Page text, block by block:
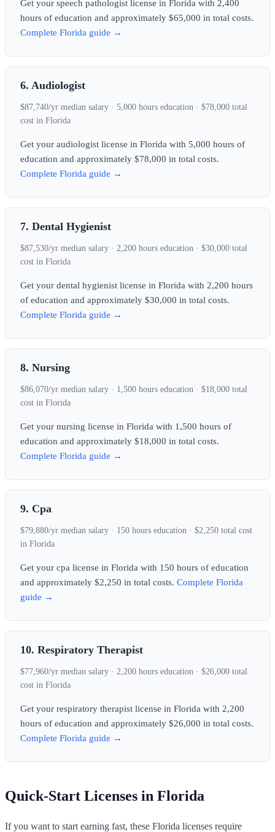
Get your speech pathologist license in Florida with 2,400
hours of education and approximately $65,000 in total costs.
Complete Florida guide →
6. Audiologist
$87,740/yr median salary · 5,000 hours education · $78,000 total
cost in Florida
Get your audiologist license in Florida with 5,000 hours of
education and approximately $78,000 in total costs.
Complete Florida guide →
7. Dental Hygienist
$87,530/yr median salary · 2,200 hours education · $30,000 total
cost in Florida
Get your dental hygienist license in Florida with 2,200 hours
of education and approximately $30,000 in total costs.
Complete Florida guide →
8. Nursing
$86,070/yr median salary · 1,500 hours education · $18,000 total
cost in Florida
Get your nursing license in Florida with 1,500 hours of
education and approximately $18,000 in total costs.
Complete Florida guide →
9. Cpa
$79,880/yr median salary · 150 hours education · $2,250 total cost
in Florida
Get your cpa license in Florida with 150 hours of education
and approximately $2,250 in total costs. Complete Florida
guide →
10. Respiratory Therapist
$77,960/yr median salary · 2,200 hours education · $26,000 total
cost in Florida
Get your respiratory therapist license in Florida with 2,200
hours of education and approximately $26,000 in total costs.
Complete Florida guide →
Quick-Start Licenses in Florida
If you want to start earning fast, these Florida licenses require